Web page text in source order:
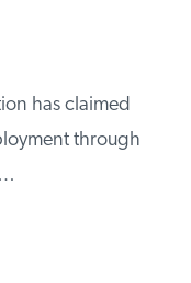
has claimed
through